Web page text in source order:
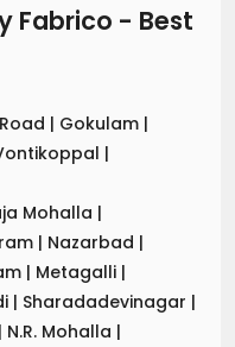
Fabrico - Best
| Gokulam |
|
Mohalla |
| Nazarbad |
| Metagalli |
| Sharadadevinagar |
| N.R. Mohalla |